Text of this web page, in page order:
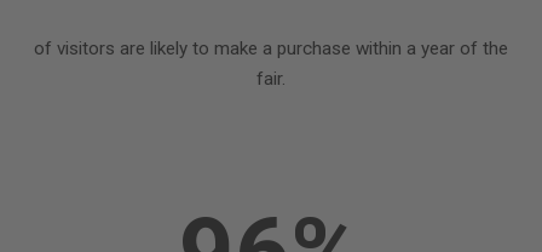
of visitors are likely to make a purchase within a year of the
fair.